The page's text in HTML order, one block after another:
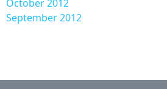
October 2012
September 2012